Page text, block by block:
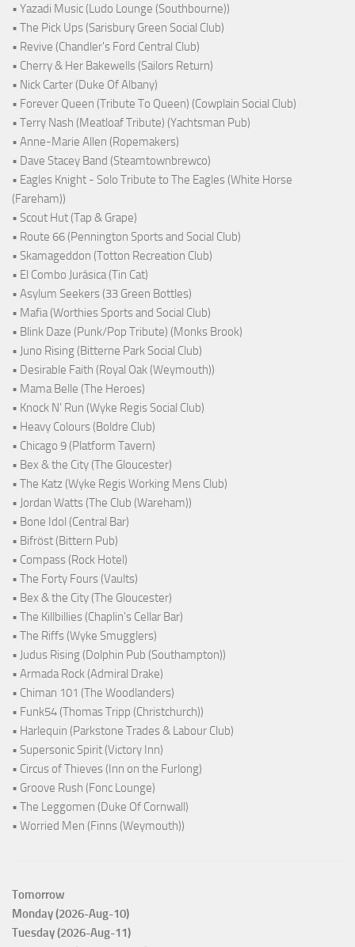
• Yazadi Music (Ludo Lounge (Southbourne))
• The Pick Ups (Sarisbury Green Social Club)
• Revive (Chandler's Ford Central Club)
• Cherry & Her Bakewells (Sailors Return)
• Nick Carter (Duke Of Albany)
• Forever Queen (Tribute To Queen) (Cowplain Social Club)
• Terry Nash (Meatloaf Tribute) (Yachtsman Pub)
• Anne-Marie Allen (Ropemakers)
• Dave Stacey Band (Steamtownbrewco)
• Eagles Knight - Solo Tribute to The Eagles (White Horse
(Fareham))
• Scout Hut (Tap & Grape)
• Route 66 (Pennington Sports and Social Club)
• Skamageddon (Totton Recreation Club)
• El Combo Jurásica (Tin Cat)
• Asylum Seekers (33 Green Bottles)
• Mafia (Worthies Sports and Social Club)
• Blink Daze (Punk/Pop Tribute) (Monks Brook)
• Juno Rising (Bitterne Park Social Club)
• Desirable Faith (Royal Oak (Weymouth))
• Mama Belle (The Heroes)
• Knock N' Run (Wyke Regis Social Club)
• Heavy Colours (Boldre Club)
• Chicago 9 (Platform Tavern)
• Bex & the City (The Gloucester)
• The Katz (Wyke Regis Working Mens Club)
• Jordan Watts (The Club (Wareham))
• Bone Idol (Central Bar)
• Bifröst (Bittern Pub)
• Compass (Rock Hotel)
• The Forty Fours (Vaults)
• Bex & the City (The Gloucester)
• The Killbillies (Chaplin's Cellar Bar)
• The Riffs (Wyke Smugglers)
• Judus Rising (Dolphin Pub (Southampton))
• Armada Rock (Admiral Drake)
• Chiman 101 (The Woodlanders)
• Funk54 (Thomas Tripp (Christchurch))
• Harlequin (Parkstone Trades & Labour Club)
• Supersonic Spirit (Victory Inn)
• Circus of Thieves (Inn on the Furlong)
• Groove Rush (Fonc Lounge)
• The Leggomen (Duke Of Cornwall)
• Worried Men (Finns (Weymouth))
Tomorrow
Monday (2026-Aug-10)
Tuesday (2026-Aug-11)